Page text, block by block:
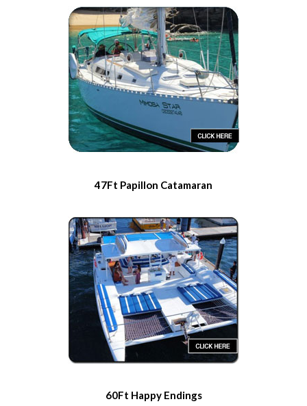
47Ft Papillon Catamaran
60Ft Happy Endings